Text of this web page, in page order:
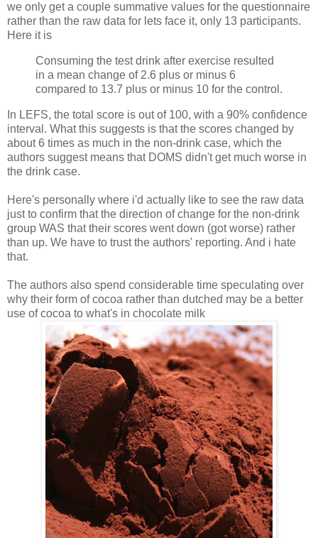
we only get a couple summative values for the questionnaire
rather than the raw data for lets face it, only 13 participants.
Here it is
Consuming the test drink after exercise resulted
in a mean change of 2.6 plus or minus 6
compared to 13.7 plus or minus 10 for the control.
In LEFS, the total score is out of 100, with a 90% confidence
interval. What this suggests is that the scores changed by
about 6 times as much in the non-drink case, which the
authors suggest means that DOMS didn't get much worse in
the drink case.
Here's personally where i'd actually like to see the raw data
just to confirm that the direction of change for the non-drink
group WAS that their scores went down (got worse) rather
than up. We have to trust the authors' reporting. And i hate
that.
The authors also spend considerable time speculating over
why their form of cocoa rather than dutched may be a better
use of cocoa to what's in chocolate milk